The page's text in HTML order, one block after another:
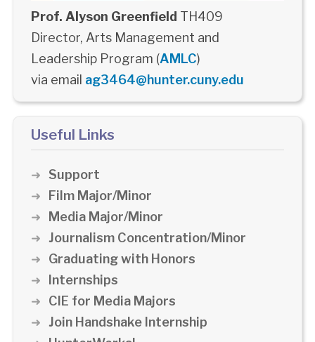
Prof. Alyson Greenfield TH409
Director, Arts Management and
Leadership Program (AMLC)
via email ag3464@hunter.cuny.edu
Useful Links
Support
Film Major/Minor
Media Major/Minor
Journalism Concentration/Minor
Graduating with Honors
Internships
CIE for Media Majors
Join Handshake Internship